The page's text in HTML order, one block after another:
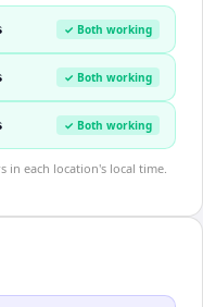
✓ Both working
✓ Both working
✓ Both working
in each location's local time.